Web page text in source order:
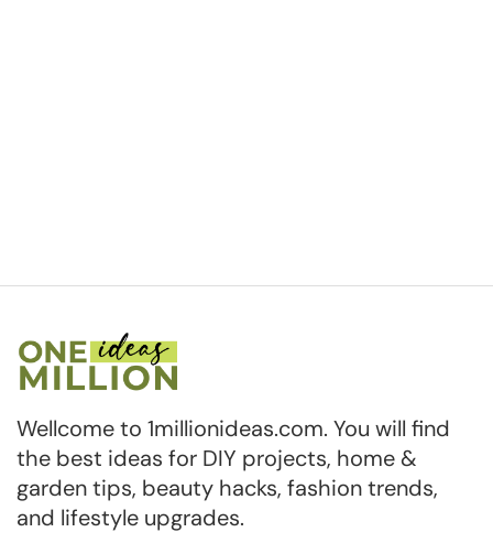
Wellcome to 1millionideas.com. You will find
the best ideas for DIY projects, home &
garden tips, beauty hacks, fashion trends,
and lifestyle upgrades.